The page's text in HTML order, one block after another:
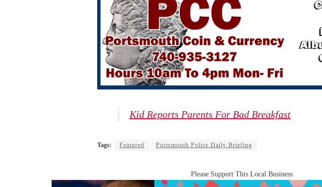
Kid Reports Parents For Bad Breakfast
Tags: Featured Portsmouth Police Daily Briefing
Please Support This Local Business